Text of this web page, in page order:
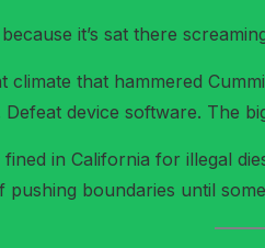
it’s sat there
that hammered
device software. The
in California for illegal
pushing boundaries until